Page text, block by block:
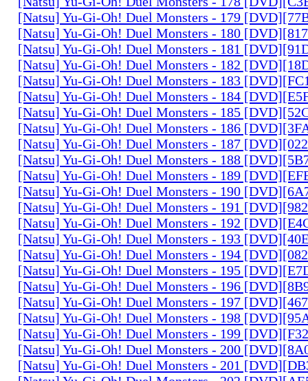
[Natsu] Yu-Gi-Oh! Duel Monsters - 179
[Natsu] Yu-Gi-Oh! Duel Monsters - 180
[Natsu] Yu-Gi-Oh! Duel Monsters - 181
[Natsu] Yu-Gi-Oh! Duel Monsters - 182
[Natsu] Yu-Gi-Oh! Duel Monsters - 183
[Natsu] Yu-Gi-Oh! Duel Monsters - 184
[Natsu] Yu-Gi-Oh! Duel Monsters - 185
[Natsu] Yu-Gi-Oh! Duel Monsters - 186
[Natsu] Yu-Gi-Oh! Duel Monsters - 187
[Natsu] Yu-Gi-Oh! Duel Monsters - 188
[Natsu] Yu-Gi-Oh! Duel Monsters - 189
[Natsu] Yu-Gi-Oh! Duel Monsters - 190
[Natsu] Yu-Gi-Oh! Duel Monsters - 191
[Natsu] Yu-Gi-Oh! Duel Monsters - 192
[Natsu] Yu-Gi-Oh! Duel Monsters - 193
[Natsu] Yu-Gi-Oh! Duel Monsters - 194
[Natsu] Yu-Gi-Oh! Duel Monsters - 195
[Natsu] Yu-Gi-Oh! Duel Monsters - 196
[Natsu] Yu-Gi-Oh! Duel Monsters - 197
[Natsu] Yu-Gi-Oh! Duel Monsters - 198
[Natsu] Yu-Gi-Oh! Duel Monsters - 199
[Natsu] Yu-Gi-Oh! Duel Monsters - 200
[Natsu] Yu-Gi-Oh! Duel Monsters - 201